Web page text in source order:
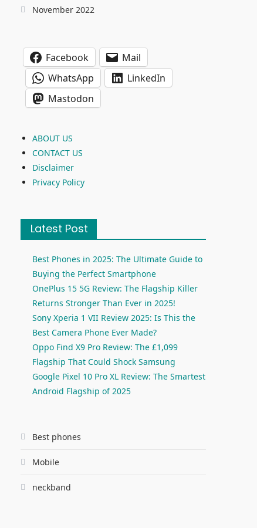
November 2022
Facebook
Mail
WhatsApp
LinkedIn
Mastodon
ABOUT US
CONTACT US
Disclaimer
Privacy Policy
Latest Post
Best Phones in 2025: The Ultimate Guide to
Buying the Perfect Smartphone
OnePlus 15 5G Review: The Flagship Killer
Returns Stronger Than Ever in 2025!
Sony Xperia 1 VII Review 2025: Is This the
Best Camera Phone Ever Made?
Oppo Find X9 Pro Review: The £1,099
Flagship That Could Shock Samsung
Google Pixel 10 Pro XL Review: The Smartest
Android Flagship of 2025
Best phones
Mobile
neckband